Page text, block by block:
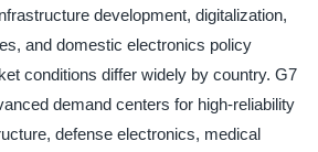
development, digitalization,
and domestic electronics policy
conditions differ widely by country. G7
demand centers for high-reliability
defense electronics, medical